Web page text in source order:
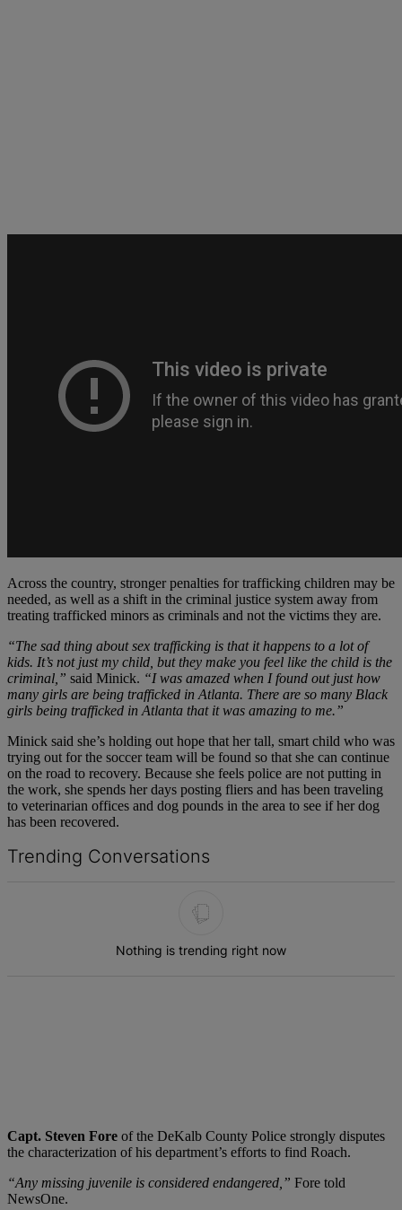
Across the country, stronger penalties for trafficking children may be
needed, as well as a shift in the criminal justice system away from
treating trafficked minors as criminals and not the victims they are.
“The sad thing about sex trafficking is that it happens to a lot of
kids. It’s not just my child, but they make you feel like the child is the
criminal,” said Minick. “I was amazed when I found out just how
many girls are being trafficked in Atlanta. There are so many Black
girls being trafficked in Atlanta that it was amazing to me.”
Minick said she’s holding out hope that her tall, smart child who was
trying out for the soccer team will be found so that she can continue
on the road to recovery. Because she feels police are not putting in
the work, she spends her days posting fliers and has been traveling
to veterinarian offices and dog pounds in the area to see if her dog
has been recovered.
Trending Conversations
Nothing is trending right now
Capt. Steven Fore of the DeKalb County Police strongly disputes
the characterization of his department’s efforts to find Roach.
“Any missing juvenile is considered endangered,” Fore told
NewsOne.